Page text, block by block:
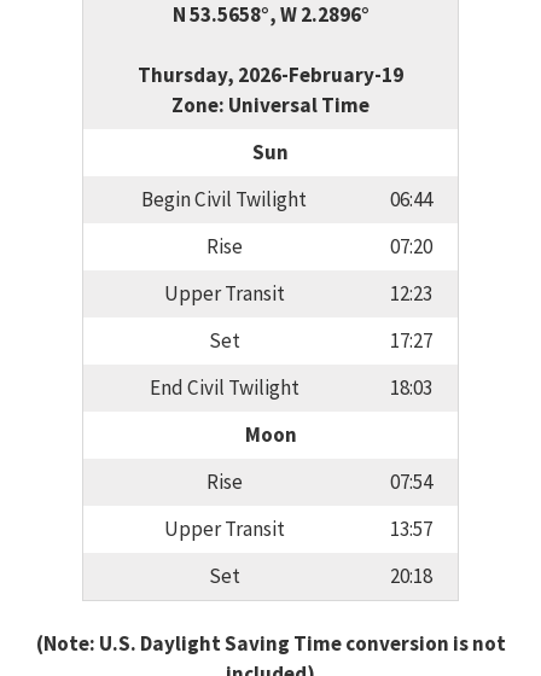
N 53.5658°, W 2.2896°
Thursday, 2026-February-19
Zone: Universal Time
Sun
Begin Civil Twilight
06:44
Rise
07:20
Upper Transit
12:23
Set
17:27
End Civil Twilight
18:03
Moon
Rise
07:54
Upper Transit
13:57
Set
20:18
(Note: U.S. Daylight Saving Time conversion is not